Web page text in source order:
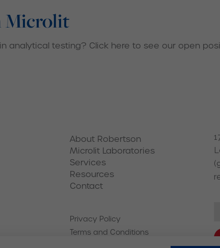
Microlit
analytical testing? Click here to see our open
About Robertson
Microlit Laboratories
Services
Resources
Contact
Privacy Policy
Terms and Conditions